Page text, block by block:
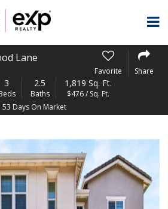
Lane
Favorite Share
3 2.5
Baths
1,819 Sq. Ft.
$476 / Sq. Ft.
53 Days On Market